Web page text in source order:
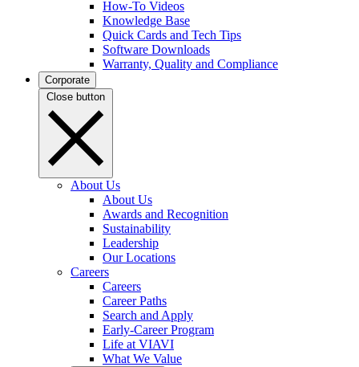
How-To Videos
Knowledge Base
Quick Cards and Tech Tips
Software Downloads
Warranty, Quality and Compliance
Corporate
Close button
About Us
About Us
Awards and Recognition
Sustainability
Leadership
Our Locations
Careers
Careers
Career Paths
Search and Apply
Early-Career Program
Life at VIAVI
What We Value